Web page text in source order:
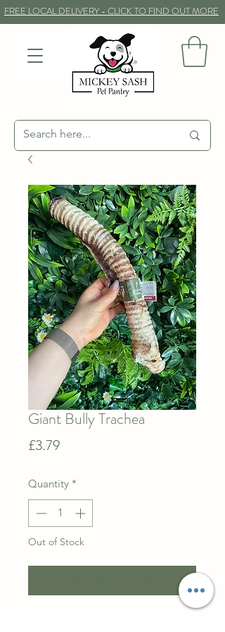
FREE LOCAL DELIVERY - CLICK TO FIND OUT MORE
Giant Bully Trachea
£3.79Price
Quantity *
Out of Stock